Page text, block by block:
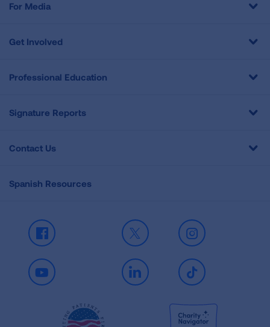
For Media
Get Involved
Professional Education
Signature Reports
Contact Us
Spanish Resources
Facebook X Instagram
Youtube LinkedIn TikTok